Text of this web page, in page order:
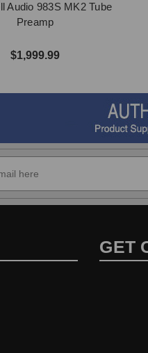
Audio 983S MK2 Tube
Preamp
$1,999.99
GET